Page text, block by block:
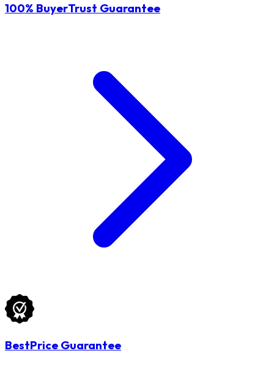
100% BuyerTrust Guarantee
BestPrice Guarantee